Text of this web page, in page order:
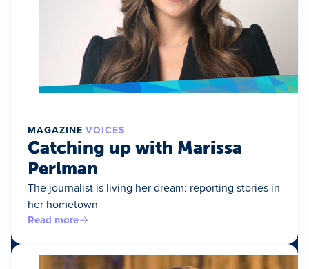
MAGAZINE VOICES
Catching up with Marissa
Perlman
The journalist is living her dream: reporting stories in
her hometown
Read more